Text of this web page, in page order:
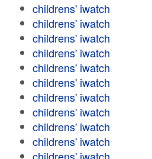
childrens' iwatch
childrens' iwatch
childrens' iwatch
childrens' iwatch
childrens' iwatch
childrens' iwatch
childrens' iwatch
childrens' iwatch
childrens' iwatch
childrens' iwatch